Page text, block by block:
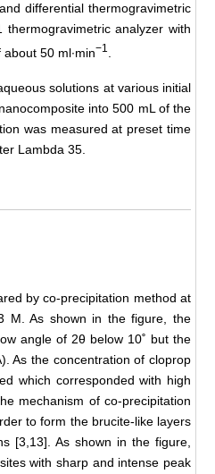
differential thermogravimetric
analyzer with
50 ml∙min−1
solutions at various initial
into 500 mL of the
was measured at preset time
Lambda 35.
by co-precipitation method at
M. As shown in the figure, the
angle of 2θ below 10˚ but the
As the concentration of cloprop
which corresponded with high
mechanism of co-precipitation
to form the brucite-like layers
[3,13]. As shown in the figure,
with sharp and intense peak